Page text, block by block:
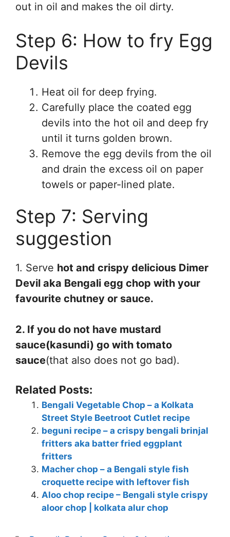
out in oil and makes the oil dirty.
Step 6: How to fry Egg
Devils
Heat oil for deep frying.
Carefully place the coated egg
devils into the hot oil and deep fry
until it turns golden brown.
Remove the egg devils from the oil
and drain the excess oil on paper
towels or paper-lined plate.
Step 7: Serving
suggestion
1. Serve hot and crispy delicious Dimer
Devil aka Bengali egg chop with your
favourite chutney or sauce.
2. If you do not have mustard
sauce(kasundi) go with tomato
sauce(that also does not go bad).
Related Posts:
Bengali Vegetable Chop – a Kolkata
Street Style Beetroot Cutlet recipe
beguni recipe – a crispy bengali brinjal
fritters aka batter fried eggplant
fritters
Macher chop – a Bengali style fish
croquette recipe with leftover fish
Aloo chop recipe – Bengali style crispy
aloor chop | kolkata alur chop